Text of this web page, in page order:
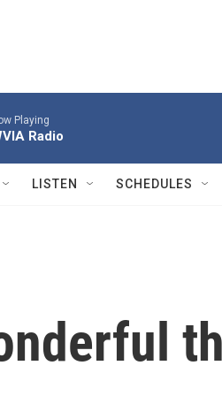
Playing
Radio
LISTEN SCHEDULES